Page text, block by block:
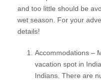
and too little should be
wet season. For your
details!
Accommodations –
vacation spot in
Indians. There are